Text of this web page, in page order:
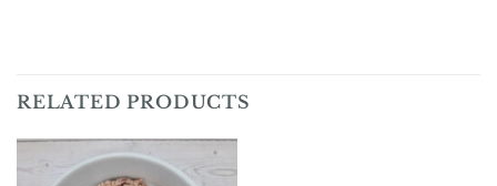
RELATED PRODUCTS